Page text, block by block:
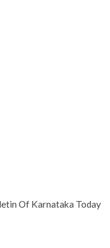
Of Karnataka Today